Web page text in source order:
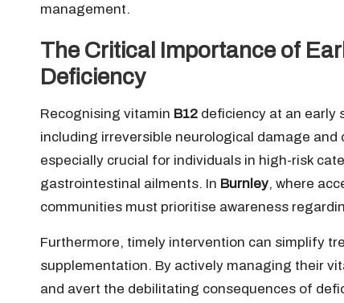
management.
The Critical Importance of
Deficiency
Recognising vitamin B12 deficiency at an early
including irreversible neurological damage
especially crucial for individuals in high-risk
gastrointestinal ailments. In Burnley, where
communities must prioritise awareness
Furthermore, timely intervention can simplify
supplementation. By actively managing their
and avert the debilitating consequences of